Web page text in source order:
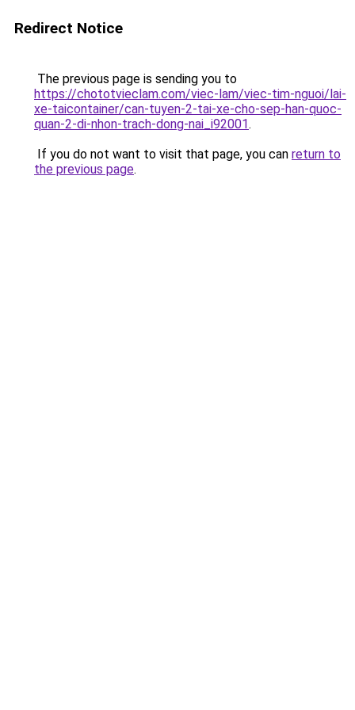
Redirect Notice
The previous page is sending you to
https://chototvieclam.com/viec-lam/viec-tim-nguoi/lai-
xe-taicontainer/can-tuyen-2-tai-xe-cho-sep-han-quoc-
quan-2-di-nhon-trach-dong-nai_i92001.
If you do not want to visit that page, you can return to
the previous page.